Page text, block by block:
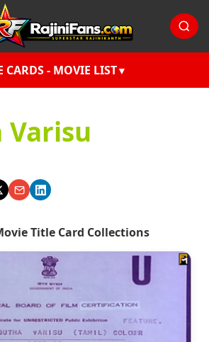
CARDS - MOVIE LIST
Title Card Collections